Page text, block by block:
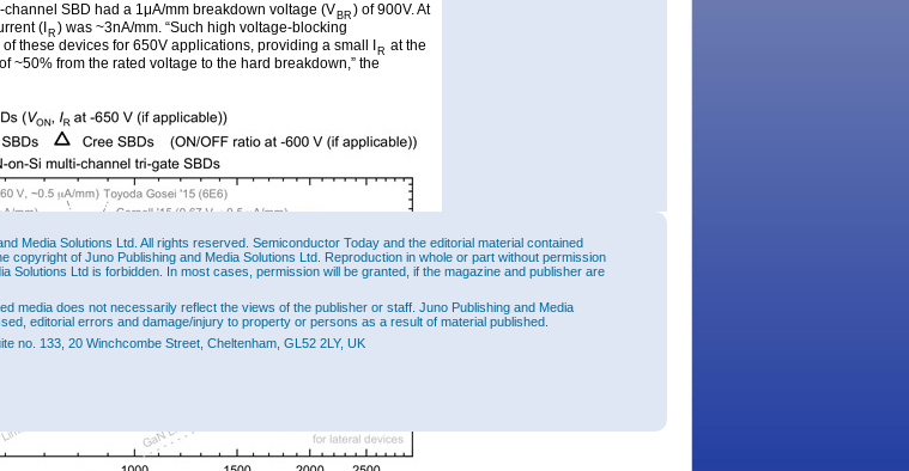
SBD had a 1μA/mm breakdown voltage (V BR ) of 900V. At
(I R ) was ~3nA/mm. “Such high voltage-blocking
these devices for 650V applications, providing a small I
R at the
~50% from the rated voltage to the hard breakdown,” the
Media Solutions Ltd. All rights reserved. Semiconductor Today and the editorial material contained
copyright of Juno Publishing and Media Solutions Ltd. Reproduction in whole or part without permission
Solutions Ltd is forbidden. In most cases, permission will be granted, if the magazine and publisher are
media does not necessarily reflect the views of the publisher or staff. Juno Publishing and Media
editorial errors and damage/injury to property or persons as a result of material published.
no. 133, 20 Winchcombe Street, Cheltenham, GL52 2LY, UK